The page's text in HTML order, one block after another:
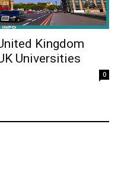
Kingdom
Universities
0